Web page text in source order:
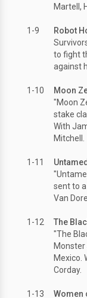
Martell,
1-9 Robot
to fight
against
1-10 Moon
"Moon
stake
With
Mitchell.
1-11
sent to
Van
1-12 The
"The
Monster
Mexico.
Corday.
1-13 Women